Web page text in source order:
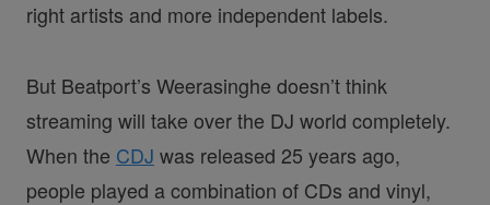
right artists and more independent labels.
But Beatport’s Weerasinghe doesn’t think
streaming will take over the DJ world completely.
When the CDJ was released 25 years ago,
people played a combination of CDs and vinyl,